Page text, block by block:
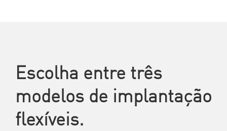
Escolha entre três
modelos de implantação
flexíveis.